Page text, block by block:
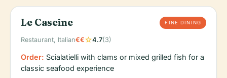
Le Cascine FINE DINING
Restaurant, Italian€€star4.7(3)
Order: Scialatielli with clams or mixed grilled fish for a
classic seafood experience